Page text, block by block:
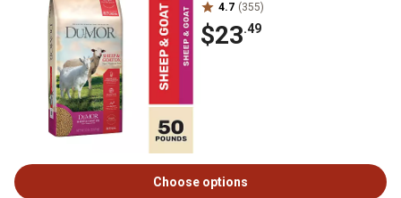
4.7 (355)
$23.49
Choose options